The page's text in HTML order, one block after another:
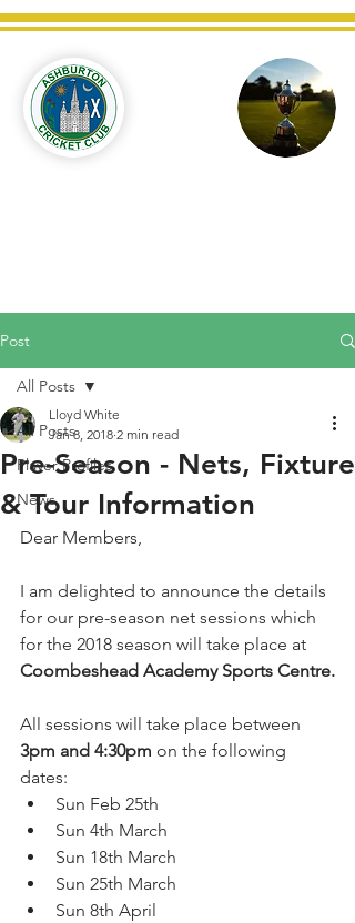
Post
All Posts
Player Profiles
News
All Posts
Pre-Season - Nets, Fixture
& Tour Information
Lloyd White
Jan 8, 2018 2 min read
Dear Members,
I am delighted to announce the details
for our pre-season net sessions which
for the 2018 season will take place at
Coombeshead Academy Sports Centre.
All sessions will take place between
3pm and 4:30pm on the following
dates:
Sun Feb 25th
Sun 4th March
Sun 18th March
Sun 25th March
Sun 8th April